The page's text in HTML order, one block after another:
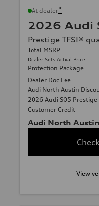
At dealer*
2026 Audi
Prestige TFSI®
Total MSRP
Dealer Sets Actual Price
Protection Package
Dealer Doc Fee
Audi North Austin
2026 Audi SQ5
Customer Credit
Audi North
View